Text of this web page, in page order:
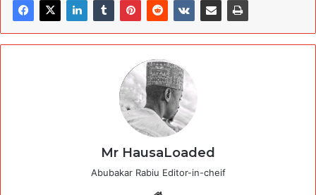
Mr HausaLoaded
Abubakar Rabiu Editor-in-cheif